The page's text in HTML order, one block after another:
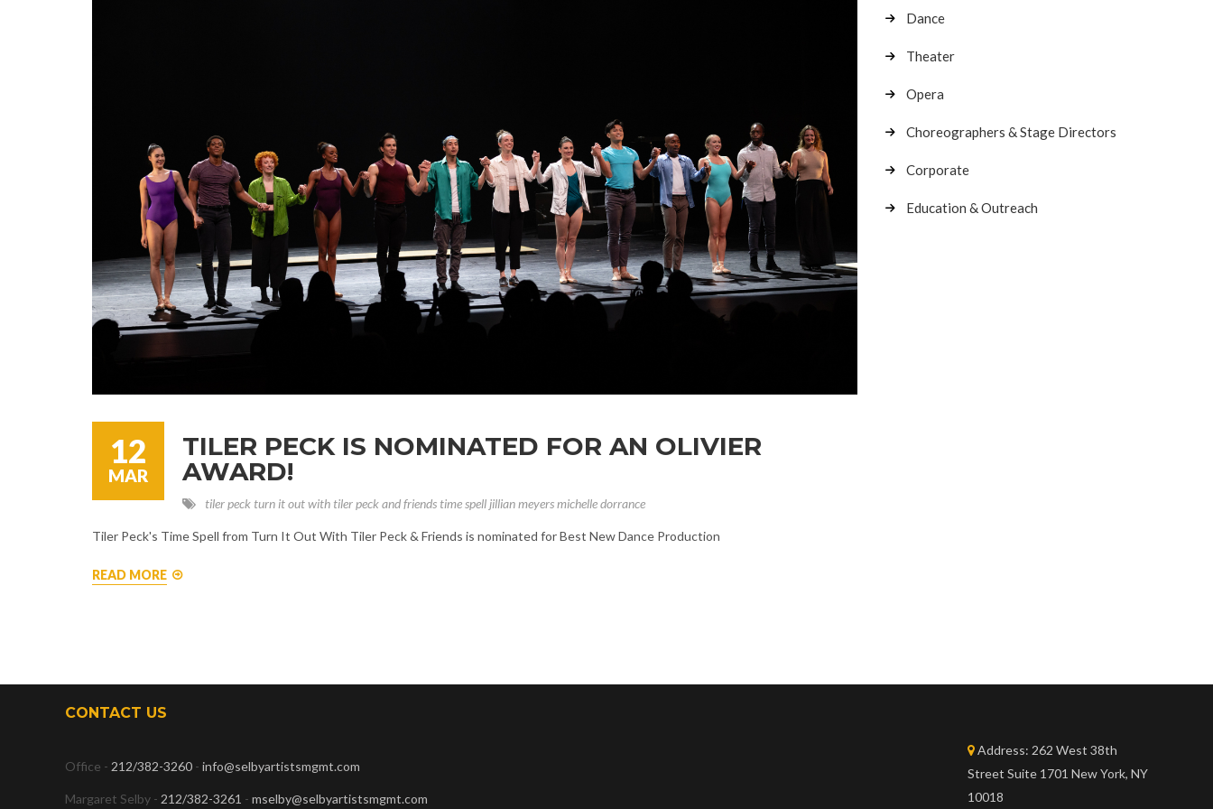
12
MAR
TILER PECK IS NOMINATED FOR AN OLIVIER
AWARD!
tiler peck turn it out with tiler peck and friends time spell jillian meyersmichelle dorrance
Tiler Peck's Time Spell from Turn It Out With Tiler Peck & Friends is nominated for Best New Dance Production
READ MORE
Dance
Theater
Opera
Choreographers & Stage Directors
Corporate
Education & Outreach
CONTACT US
Office - 212/382-3260 - info@selbyartistsmgmt.com
Margaret Selby - 212/382-3261 - mselby@selbyartistsmgmt.com
Address: 262 West 38th
Street Suite 1701 New York, NY
10018